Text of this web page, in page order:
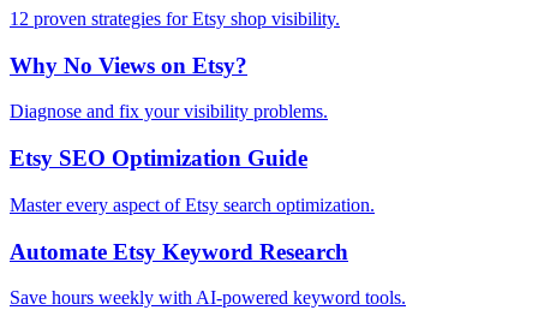
12 proven strategies for Etsy shop visibility.
Why No Views on Etsy?
Diagnose and fix your visibility problems.
Etsy SEO Optimization Guide
Master every aspect of Etsy search optimization.
Automate Etsy Keyword Research
Save hours weekly with AI-powered keyword tools.